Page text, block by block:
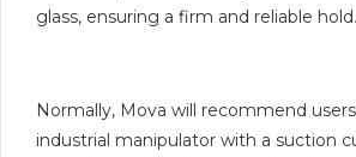
glass, ensuring a firm and reliable hold.
Normally, Mova will recommend
industrial manipulator with a suction